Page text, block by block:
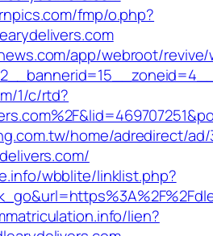
fmp/o.php?
app/webroot/
1/c/rtd?
home/adredirect/ad/
wbblite/linklist.php?
lien?